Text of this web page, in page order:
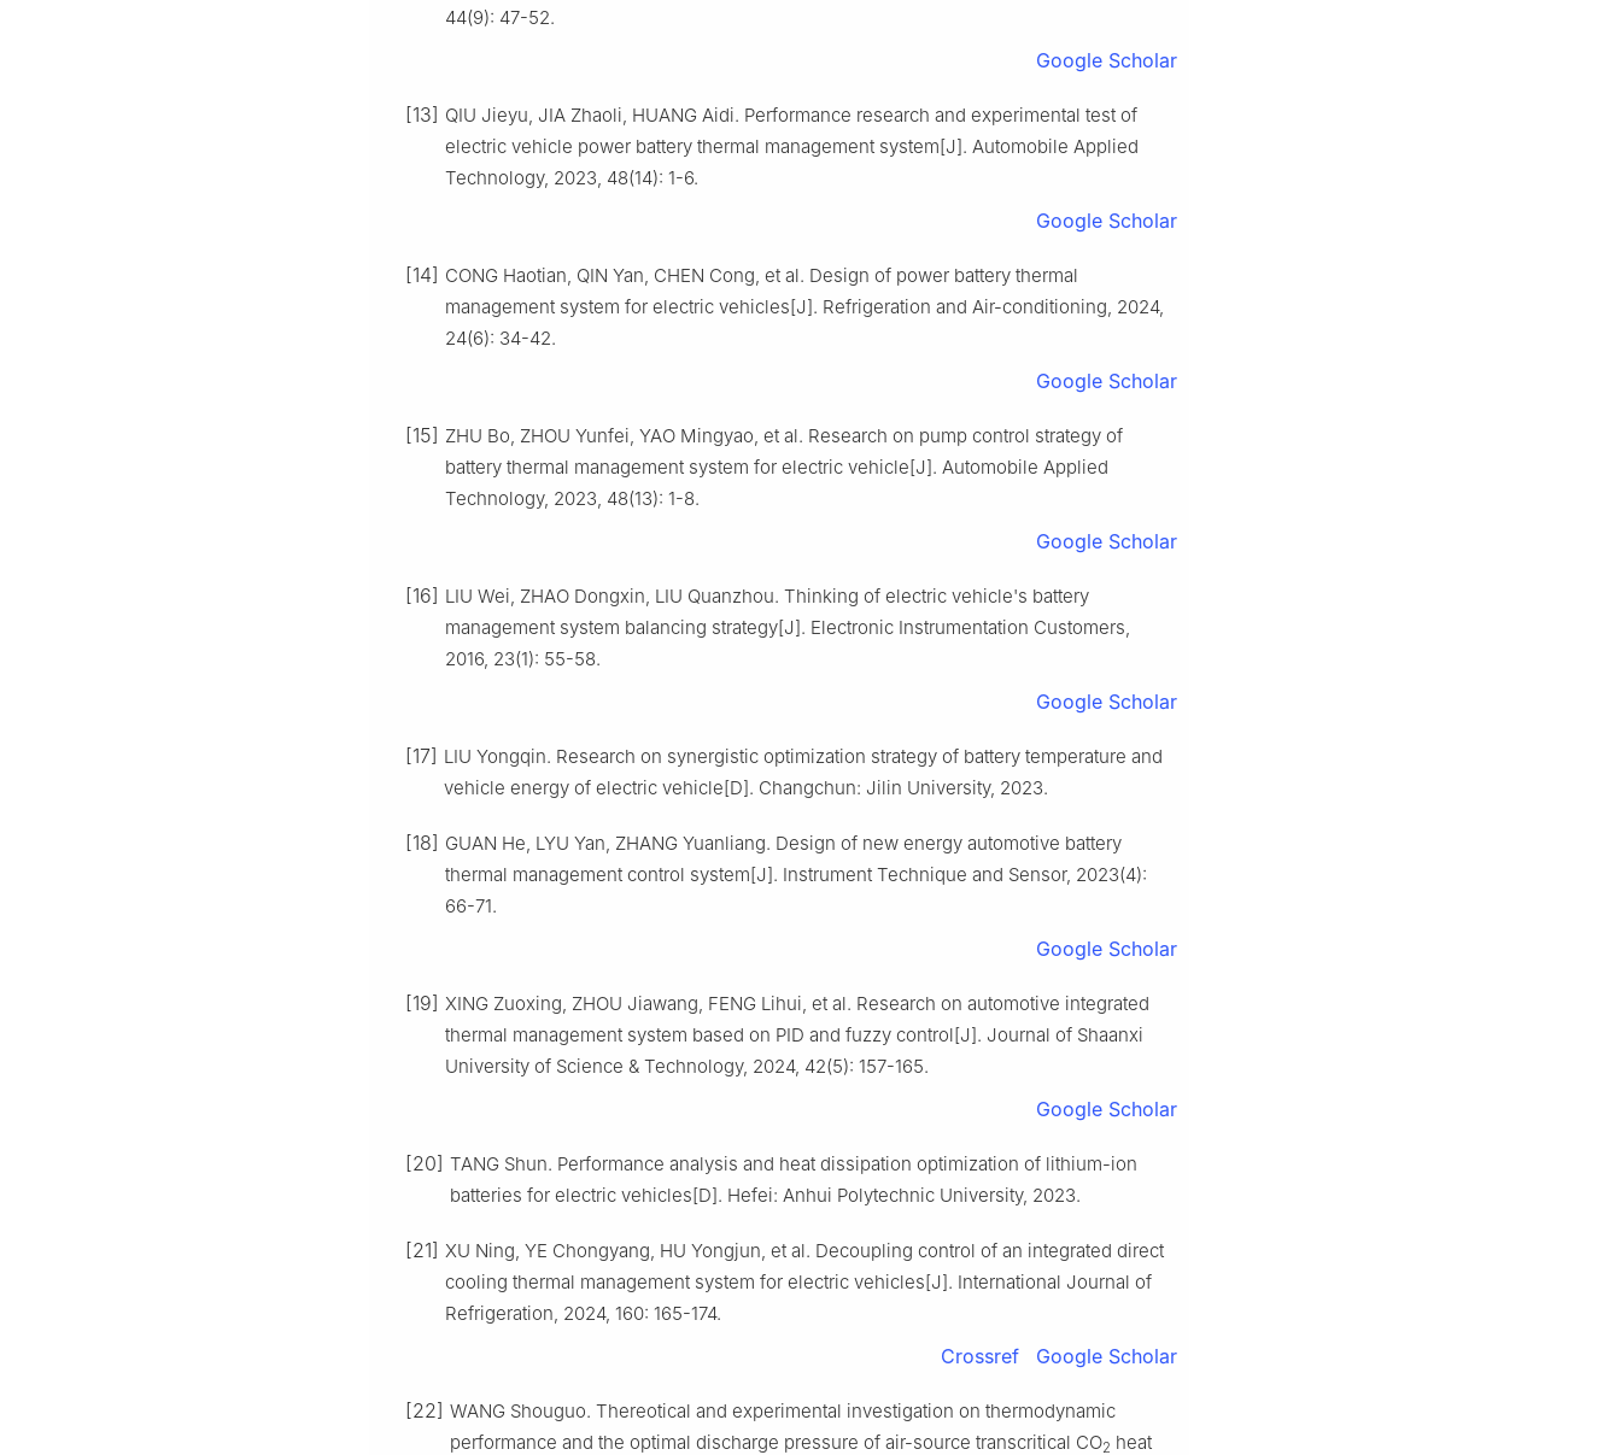
44(9): 47-52.
Google Scholar
[13] QIU Jieyu, JIA Zhaoli, HUANG Aidi. Performance research and experimental test of
electric vehicle power battery thermal management system[J]. Automobile Applied
Technology, 2023, 48(14): 1-6.
Google Scholar
[14] CONG Haotian, QIN Yan, CHEN Cong, et al. Design of power battery thermal
management system for electric vehicles[J]. Refrigeration and Air-conditioning, 2024,
24(6): 34-42.
Google Scholar
[15] ZHU Bo, ZHOU Yunfei, YAO Mingyao, et al. Research on pump control strategy of
battery thermal management system for electric vehicle[J]. Automobile Applied
Technology, 2023, 48(13): 1-8.
Google Scholar
[16] LIU Wei, ZHAO Dongxin, LIU Quanzhou. Thinking of electric vehicle's battery
management system balancing strategy[J]. Electronic Instrumentation Customers,
2016, 23(1): 55-58.
Google Scholar
[17] LIU Yongqin. Research on synergistic optimization strategy of battery temperature and
vehicle energy of electric vehicle[D]. Changchun: Jilin University, 2023.
[18] GUAN He, LYU Yan, ZHANG Yuanliang. Design of new energy automotive battery
thermal management control system[J]. Instrument Technique and Sensor, 2023(4):
66-71.
Google Scholar
[19] XING Zuoxing, ZHOU Jiawang, FENG Lihui, et al. Research on automotive integrated
thermal management system based on PID and fuzzy control[J]. Journal of Shaanxi
University of Science & Technology, 2024, 42(5): 157-165.
Google Scholar
[20] TANG Shun. Performance analysis and heat dissipation optimization of lithium-ion
batteries for electric vehicles[D]. Hefei: Anhui Polytechnic University, 2023.
[21] XU Ning, YE Chongyang, HU Yongjun, et al. Decoupling control of an integrated direct
cooling thermal management system for electric vehicles[J]. International Journal of
Refrigeration, 2024, 160: 165-174.
Crossref Google Scholar
[22] WANG Shouguo. Thereotical and experimental investigation on thermodynamic
performance and the optimal discharge pressure of air-source transcritical CO2 heat